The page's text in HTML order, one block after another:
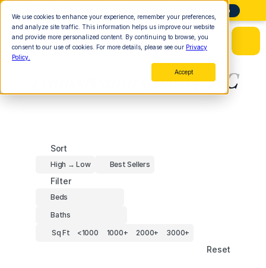
We use cookies to enhance your experience, remember your preferences,
and analyze site traffic. This information helps us improve our website
and provide more personalized content. By continuing to browse, you
consent to our use of cookies. For more details, please see our Privacy
Policy.
Accept
More Info
Transylvania County, NC
Sort
High → Low Best Sellers
Filter
Beds
Baths
Sq Ft
<1000 1000+ 2000+ 3000+
Reset